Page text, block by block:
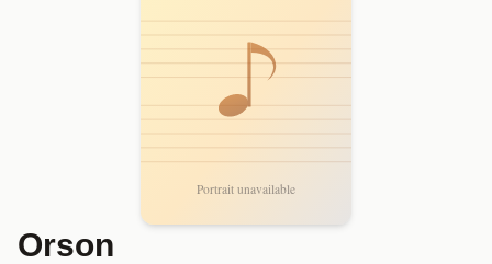
Orson